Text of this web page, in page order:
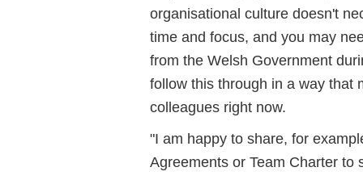
organisational culture doesn't
time and focus, and you may
from the Welsh Government
follow this through in a way that
colleagues right now.
"I am happy to share, for
Agreements or Team Charter to